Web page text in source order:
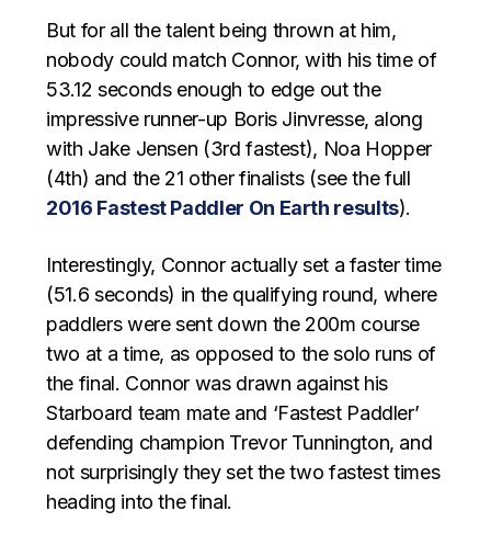
But for all the talent being thrown at him,
nobody could match Connor, with his time of
53.12 seconds enough to edge out the
impressive runner-up Boris Jinvresse, along
with Jake Jensen (3rd fastest), Noa Hopper
(4th) and the 21 other finalists (see the full
2016 Fastest Paddler On Earth results).
Interestingly, Connor actually set a faster time
(51.6 seconds) in the qualifying round, where
paddlers were sent down the 200m course
two at a time, as opposed to the solo runs of
the final. Connor was drawn against his
Starboard team mate and ‘Fastest Paddler’
defending champion Trevor Tunnington, and
not surprisingly they set the two fastest times
heading into the final.